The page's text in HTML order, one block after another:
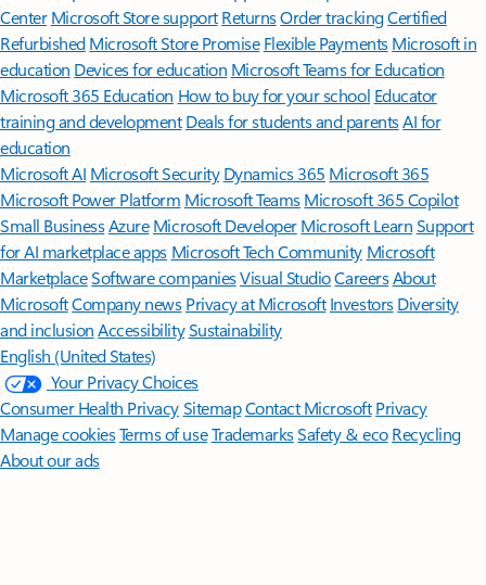
Center Microsoft Store support ReturnsOrder trackingCertified
Refurbished Microsoft Store Promise Flexible Payments Microsoft in
education Devices for education Microsoft Teams for Education
Microsoft 365 Education How to buy for your school Educator
training and development Deals for students and parentsAI for
education
Microsoft AI Microsoft Security Dynamics 365 Microsoft 365
Microsoft Power Platform Microsoft TeamsMicrosoft 365 Copilot
Small BusinessAzure Microsoft DeveloperMicrosoft LearnSupport
for AI marketplace apps Microsoft Tech Community Microsoft
MarketplaceSoftware companiesVisual StudioCareersAbout
MicrosoftCompany news Privacy at Microsoft Investors Diversity
and inclusion AccessibilitySustainability
English (United States)
Your Privacy Choices
Consumer Health PrivacySitemapContact Microsoft Privacy
Manage cookiesTerms of useTrademarksSafety & eco Recycling
About our ads